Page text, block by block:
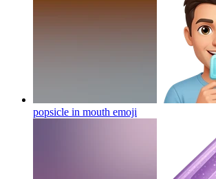
popsicle in mouth emoji